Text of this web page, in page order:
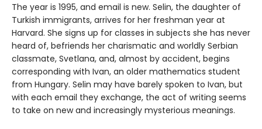
The year is 1995, and email is new. Selin, the daughter of
Turkish immigrants, arrives for her freshman year at
Harvard. She signs up for classes in subjects she has never
heard of, befriends her charismatic and worldly Serbian
classmate, Svetlana, and, almost by accident, begins
corresponding with Ivan, an older mathematics student
from Hungary. Selin may have barely spoken to Ivan, but
with each email they exchange, the act of writing seems
to take on new and increasingly mysterious meanings.